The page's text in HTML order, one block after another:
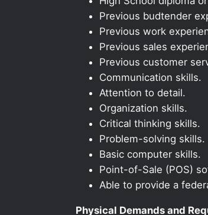
Previous budtender
Previous work
Previous sales
Previous customer
Communication skills.
Attention to detail.
Organization skills.
Critical thinking skills.
Problem-solving skills.
Basic computer skills.
Point-of-Sale (POS)
Able to provide a
Physical Demands and